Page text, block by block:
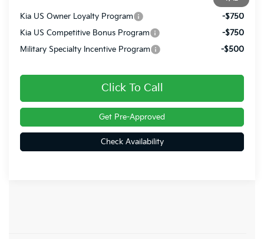
Kia US Owner Loyalty Program
-$750
Kia US Competitive Bonus Program
-$750
Military Specialty Incentive Program
-$500
Click To Call
Get Pre-Approved
Check Availability